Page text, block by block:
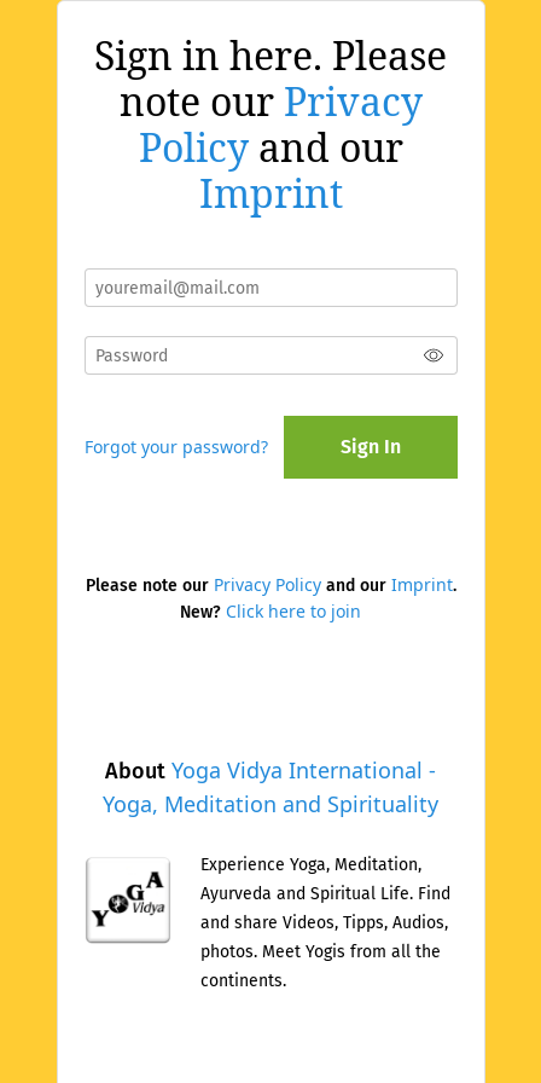
About Yoga Vidya International -
Yoga, Meditation and Spirituality
Experience Yoga, Meditation,
Ayurveda and Spiritual Life. Find
and share Videos, Tipps, Audios,
photos. Meet Yogis from all the
continents.
Sign in here. Please
note our Privacy
Policyand our
Imprint
Forgot your password? Sign In
Please note our Privacy Policyand our Imprint.
New? Click here to join